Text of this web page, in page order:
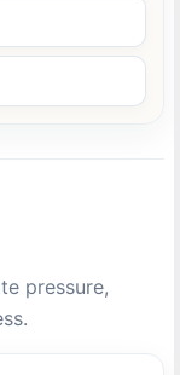
pressure,